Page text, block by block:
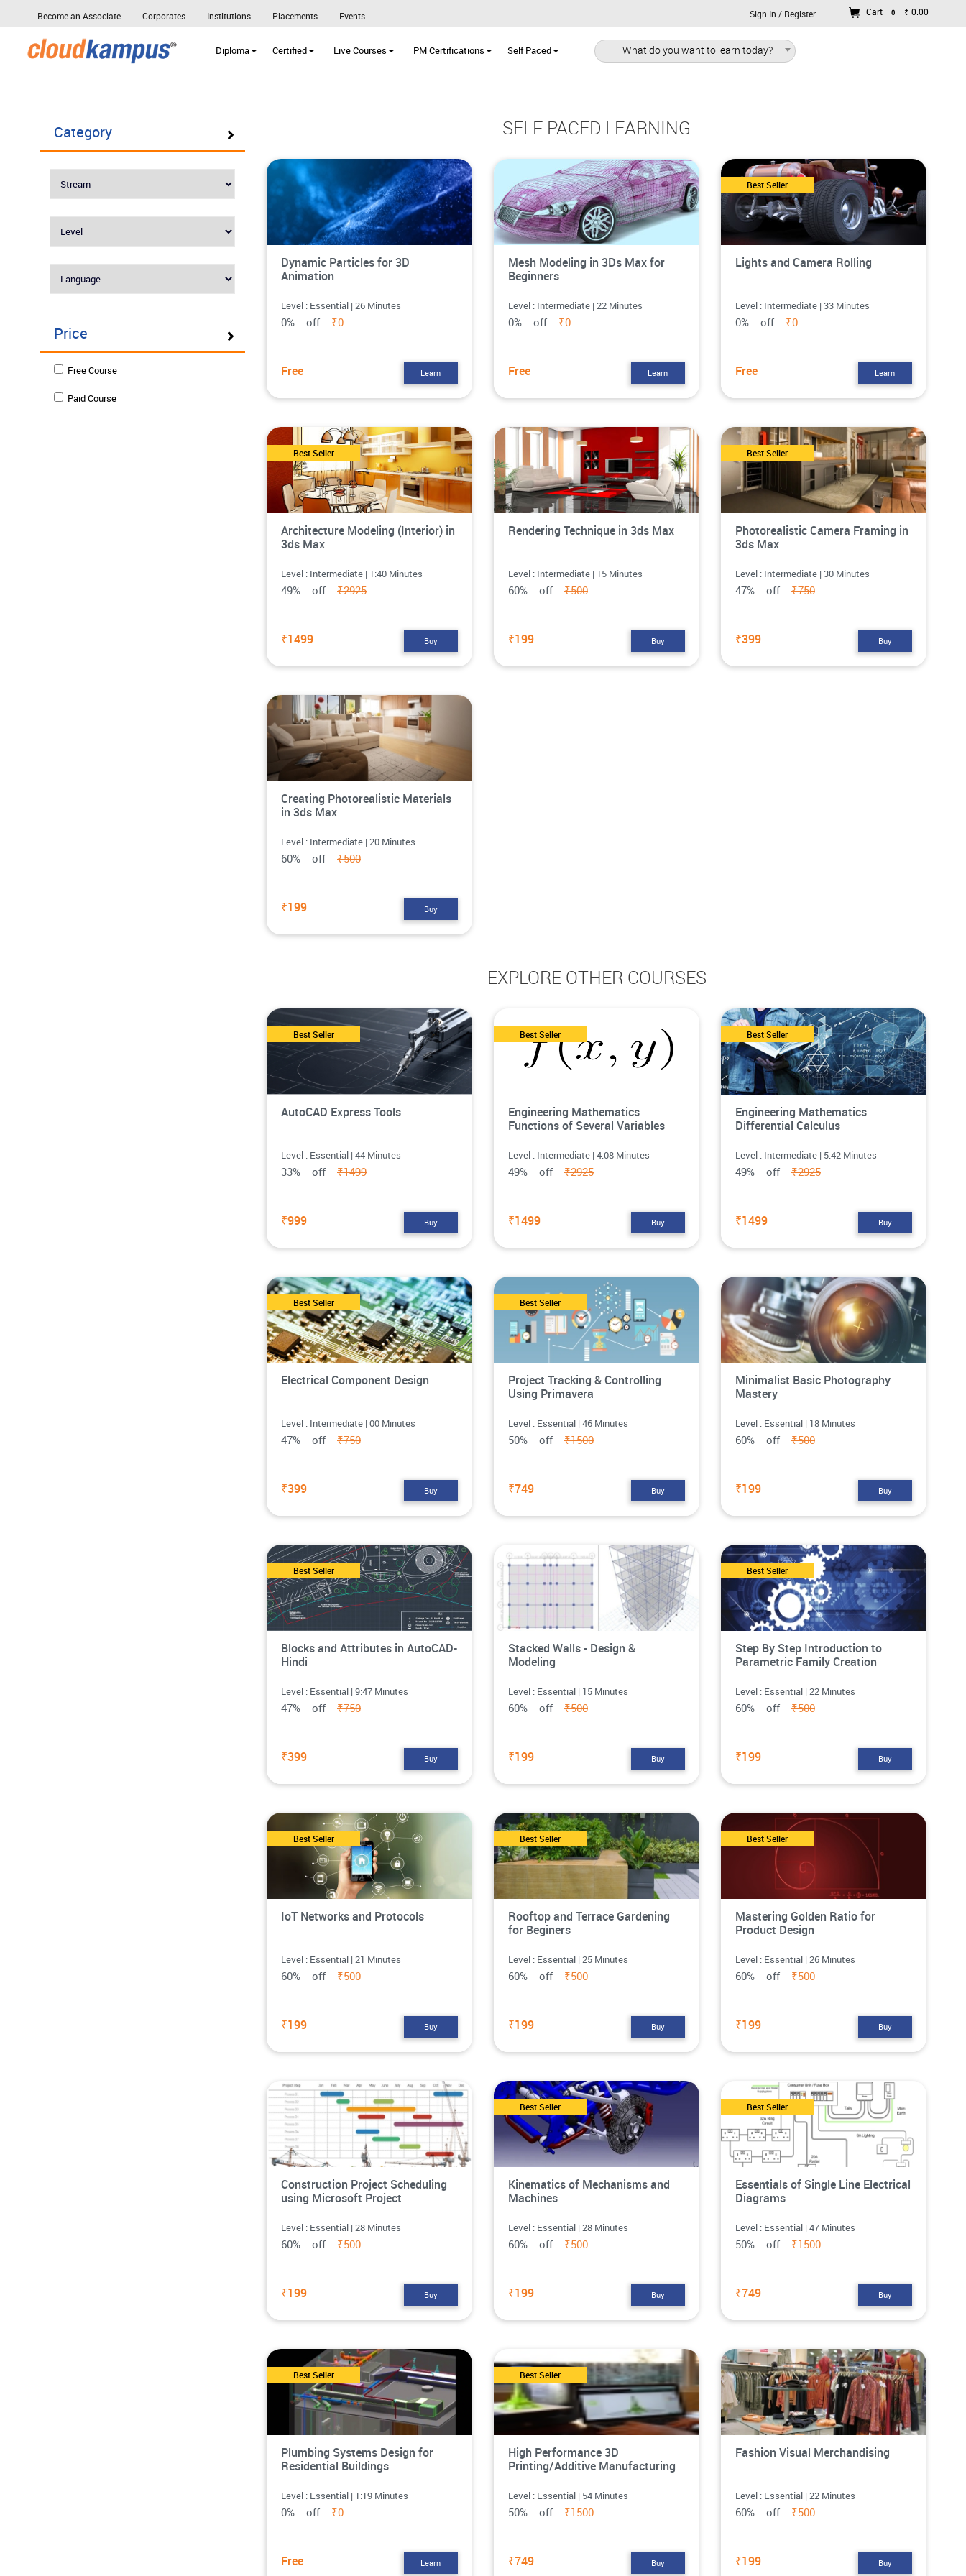
Become an Associate Corporates Institutions Placements Events Sign In / Register Cart 0 ₹ 0.00
Diploma Certified Live Courses PM Certifications Self Paced What do you want to learn today?
Category
Price
Free Course
Paid Course
SELF PACED LEARNING
Dynamic Particles for 3D
Animation
Level : Essential | 26 Minutes
0% off ₹0
Free Learn
Mesh Modeling in 3Ds Max for
Beginners
Level : Intermediate | 22 Minutes
0% off ₹0
Free Learn
Best Seller
Lights and Camera Rolling
Level : Intermediate | 33 Minutes
0% off ₹0
Free Learn
Best Seller
Architecture Modeling (Interior) in
3ds Max
Level : Intermediate | 1:40 Minutes
49% off ₹2925
₹1499 Buy
Rendering Technique in 3ds Max
Level : Intermediate | 15 Minutes
60% off ₹500
₹199 Buy
Best Seller
Photorealistic Camera Framing in
3ds Max
Level : Intermediate | 30 Minutes
47% off ₹750
₹399 Buy
Creating Photorealistic Materials
in 3ds Max
Level : Intermediate | 20 Minutes
60% off ₹500
₹199 Buy
EXPLORE OTHER COURSES
Best Seller
AutoCAD Express Tools
Level : Essential | 44 Minutes
33% off ₹1499
₹999 Buy
Best Seller
Engineering Mathematics
Functions of Several Variables
Level : Intermediate | 4:08 Minutes
49% off ₹2925
₹1499 Buy
Best Seller
Engineering Mathematics
Differential Calculus
Level : Intermediate | 5:42 Minutes
49% off ₹2925
₹1499 Buy
Best Seller
Electrical Component Design
Level : Intermediate | 00 Minutes
47% off ₹750
₹399 Buy
Best Seller
Project Tracking & Controlling
Using Primavera
Level : Essential | 46 Minutes
50% off ₹1500
₹749 Buy
Minimalist Basic Photography
Mastery
Level : Essential | 18 Minutes
60% off ₹500
₹199 Buy
Best Seller
Blocks and Attributes in AutoCAD-
Hindi
Level : Essential | 9:47 Minutes
47% off ₹750
₹399 Buy
Stacked Walls - Design &
Modeling
Level : Essential | 15 Minutes
60% off ₹500
₹199 Buy
Best Seller
Step By Step Introduction to
Parametric Family Creation
Level : Essential | 22 Minutes
60% off ₹500
₹199 Buy
Best Seller
IoT Networks and Protocols
Level : Essential | 21 Minutes
60% off ₹500
₹199 Buy
Best Seller
Rooftop and Terrace Gardening
for Beginers
Level : Essential | 25 Minutes
60% off ₹500
₹199 Buy
Best Seller
Mastering Golden Ratio for
Product Design
Level : Essential | 26 Minutes
60% off ₹500
₹199 Buy
Construction Project Scheduling
using Microsoft Project
Level : Essential | 28 Minutes
60% off ₹500
₹199 Buy
Best Seller
Kinematics of Mechanisms and
Machines
Level : Essential | 28 Minutes
60% off ₹500
₹199 Buy
Best Seller
Essentials of Single Line Electrical
Diagrams
Level : Essential | 47 Minutes
50% off ₹1500
₹749 Buy
Best Seller
Plumbing Systems Design for
Residential Buildings
Level : Essential | 1:19 Minutes
0% off ₹0
Free Learn
Best Seller
High Performance 3D
Printing/Additive Manufacturing
Level : Essential | 54 Minutes
50% off ₹1500
₹749 Buy
Fashion Visual Merchandising
Level : Essential | 22 Minutes
60% off ₹500
₹199 Buy